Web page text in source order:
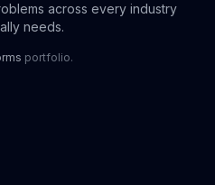
across every industry
needs.
portfolio.